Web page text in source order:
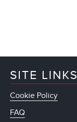
SITE LINKS
Cookie Policy
FAQ